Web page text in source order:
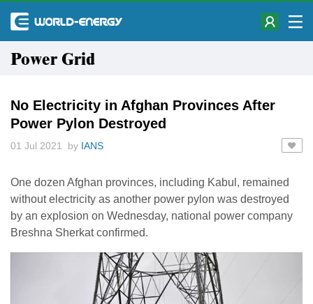
Power Grid
No Electricity in Afghan Provinces After
Power Pylon Destroyed
01 Jul 2021 by IANS
One dozen Afghan provinces, including Kabul, remained
without electricity as another power pylon was destroyed
by an explosion on Wednesday, national power company
Breshna Sherkat confirmed.